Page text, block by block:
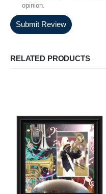
opinion.
Submit Review
RELATED PRODUCTS